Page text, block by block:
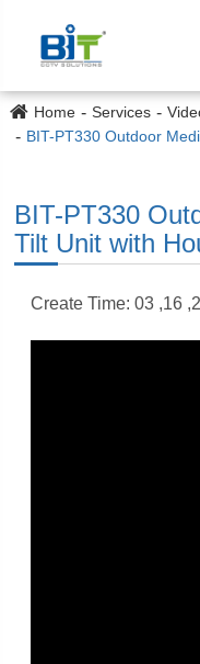
Home Services
BIT-PT330 Outdoor
BIT-PT330
Tilt Unit with
Create Time: 03 ,16